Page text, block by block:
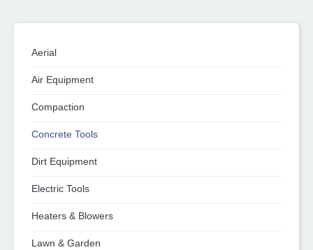
Aerial
Air Equipment
Compaction
Concrete Tools
Dirt Equipment
Electric Tools
Heaters & Blowers
Lawn & Garden